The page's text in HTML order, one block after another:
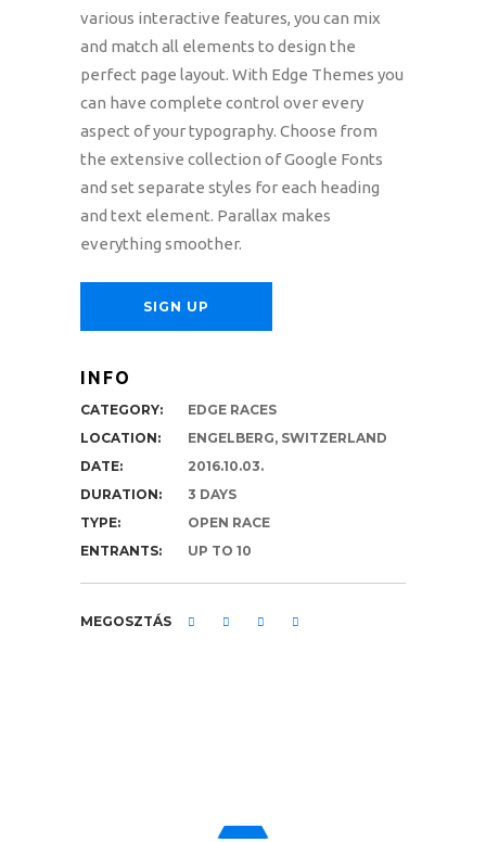
various interactive features, you can mix
and match all elements to design the
perfect page layout. With Edge Themes you
can have complete control over every
aspect of your typography. Choose from
the extensive collection of Google Fonts
and set separate styles for each heading
and text element. Parallax makes
everything smoother.
SIGN UP
INFO
CATEGORY:
EDGE RACES
LOCATION:
ENGELBERG, SWITZERLAND
DATE:
2016.10.03.
DURATION:
3 DAYS
TYPE:
OPEN RACE
ENTRANTS:
UP TO 10
MEGOSZTÁS